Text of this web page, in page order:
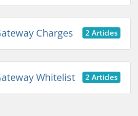
2 Articles
Charges
2 Articles
Whitelist